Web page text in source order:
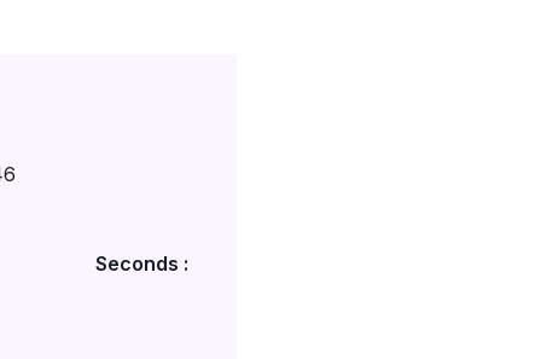
Seconds :